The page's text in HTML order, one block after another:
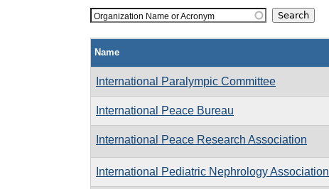
Organization Name or Acronym
Name
International Paralympic Committee
International Peace Bureau
International Peace Research Association
International Pediatric Nephrology Association